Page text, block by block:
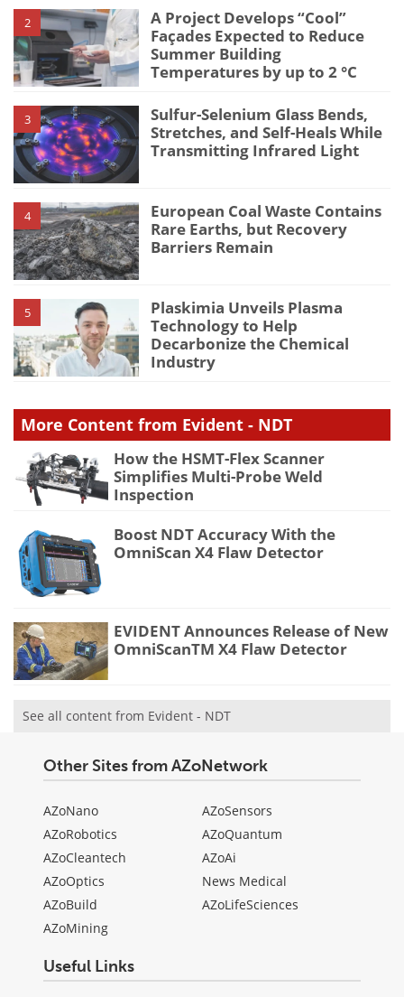
2
A Project Develops “Cool”
Façades Expected to Reduce
Summer Building
Temperatures by up to 2 °C
3
Sulfur-Selenium Glass Bends,
Stretches, and Self-Heals While
Transmitting Infrared Light
4
European Coal Waste Contains
Rare Earths, but Recovery
Barriers Remain
5
Plaskimia Unveils Plasma
Technology to Help
Decarbonize the Chemical
Industry
More Content from Evident - NDT
How the HSMT-Flex Scanner
Simplifies Multi-Probe Weld
Inspection
Boost NDT Accuracy With the
OmniScan X4 Flaw Detector
EVIDENT Announces Release of New
OmniScanTM X4 Flaw Detector
See all content from Evident - NDT
Other Sites from AZoNetwork
AZoNano
AZoRobotics
AZoCleantech
AZoOptics
AZoBuild
AZoMining
AZoSensors
AZoQuantum
AZoAi
News Medical
AZoLifeSciences
Useful Links